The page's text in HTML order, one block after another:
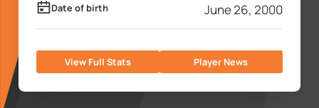
Date of birth June 26, 2000
View Full Stats Player News